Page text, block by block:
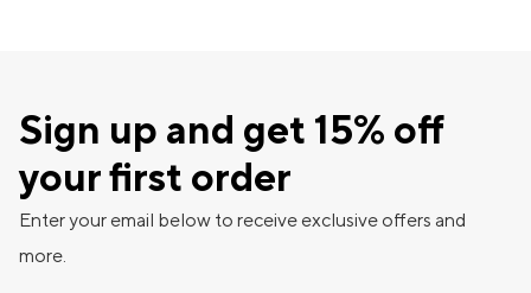
Sign up and get 15% off
your first order
Enter your email below to receive exclusive offers and
more.